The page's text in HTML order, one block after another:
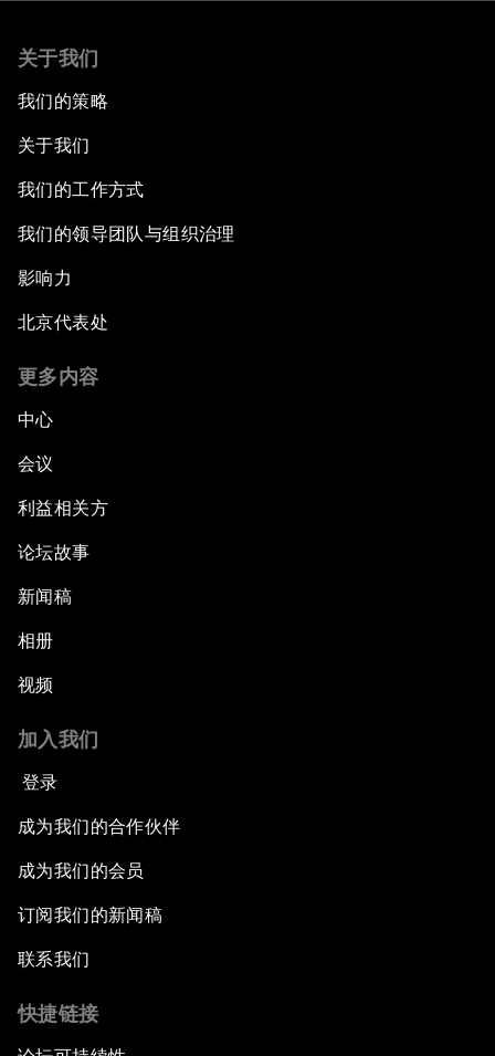
关于我们
我们的策略
关于我们
我们的工作方式
我们的领导团队与组织治理
影响力
北京代表处
更多内容
中心
会议
利益相关方
论坛故事
新闻稿
相册
视频
加入我们
登录
成为我们的合作伙伴
成为我们的会员
订阅我们的新闻稿
联系我们
快捷链接